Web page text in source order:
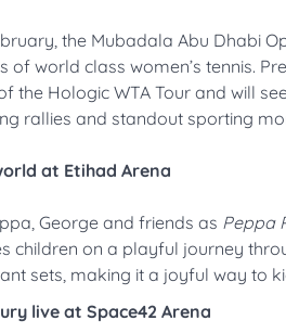
the Mubadala Abu Dhabi
of world class women’s tennis.
the Hologic WTA Tour and will
rallies and standout sporting
at Etihad Arena
George and friends as Peppa
children on a playful journey
sets, making it a joyful way to
live at Space42 Arena